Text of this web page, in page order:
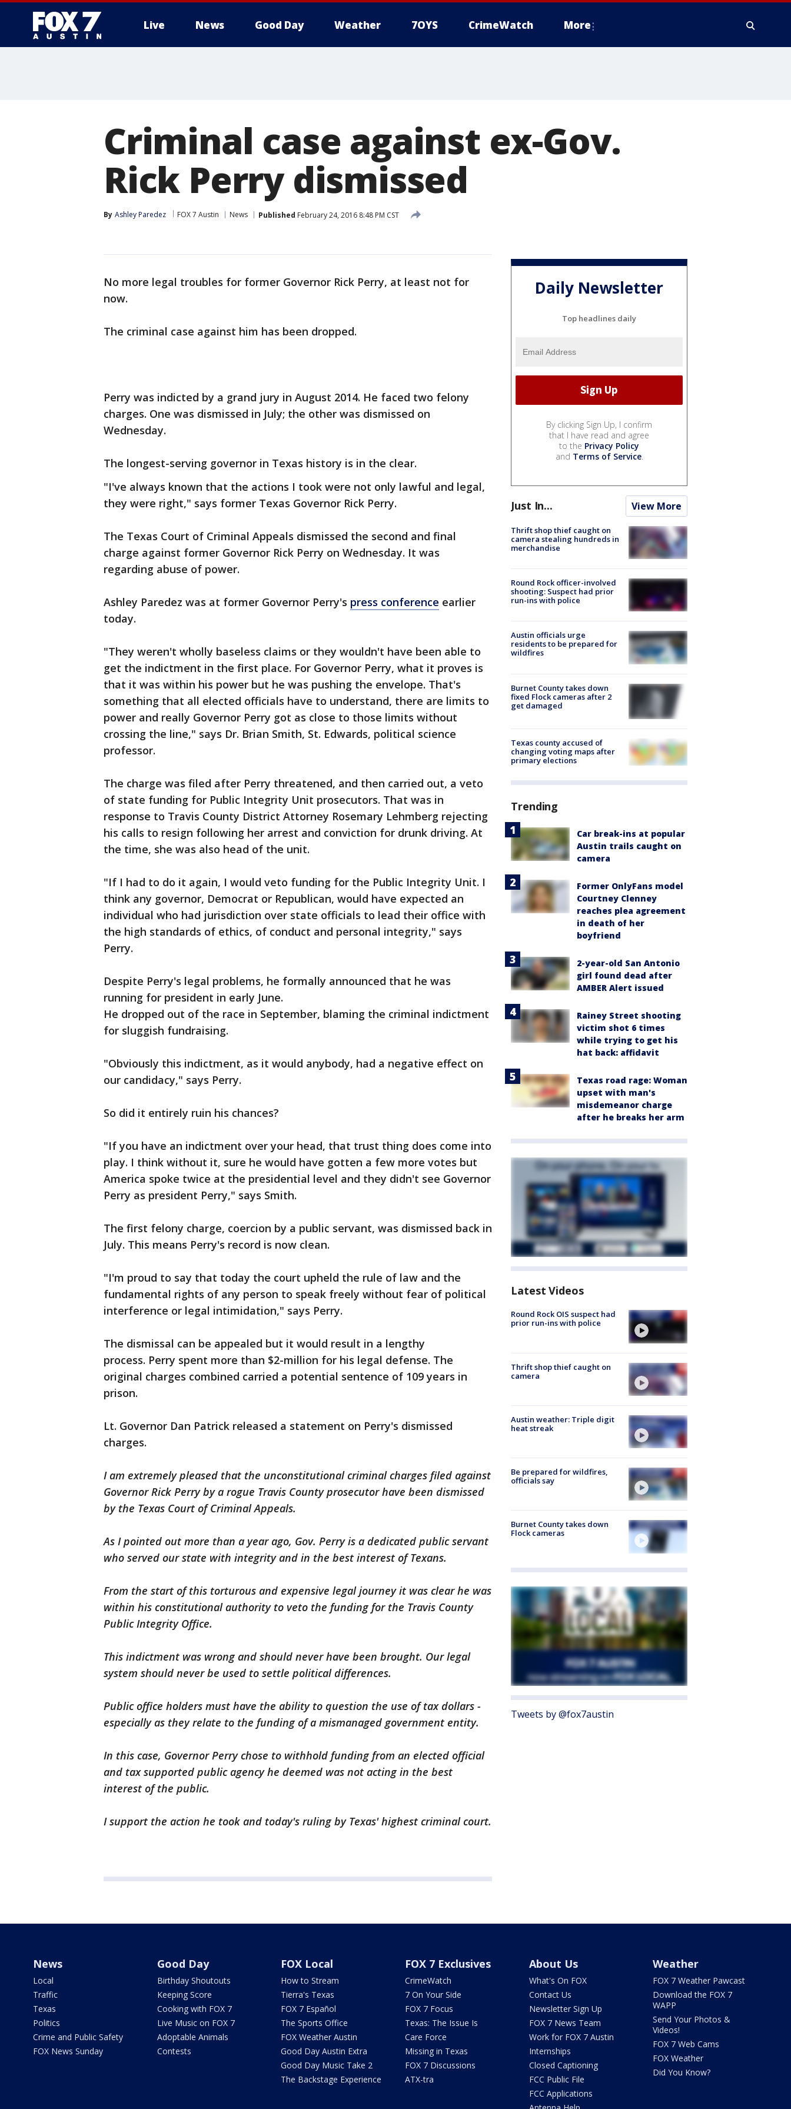
Live News Good Day Weather 7OYS CrimeWatch More
Criminal case against ex-Gov.
Rick Perry dismissed
By Ashley Paredez FOX 7 Austin News Published February 24, 2016 8:48 PM CST
No more legal troubles for former Governor Rick Perry, at least not for
now.
The criminal case against him has been dropped.
Perry was indicted by a grand jury in August 2014. He faced two felony
charges. One was dismissed in July; the other was dismissed on
Wednesday.
The longest-serving governor in Texas history is in the clear.
"I've always known that the actions I took were not only lawful and legal,
they were right," says former Texas Governor Rick Perry.
The Texas Court of Criminal Appeals dismissed the second and final
charge against former Governor Rick Perry on Wednesday. It was
regarding abuse of power.
Ashley Paredez was at former Governor Perry's press conference earlier
today.
"They weren't wholly baseless claims or they wouldn't have been able to
get the indictment in the first place. For Governor Perry, what it proves is
that it was within his power but he was pushing the envelope. That's
something that all elected officials have to understand, there are limits to
power and really Governor Perry got as close to those limits without
crossing the line," says Dr. Brian Smith, St. Edwards, political science
professor.
The charge was filed after Perry threatened, and then carried out, a veto
of state funding for Public Integrity Unit prosecutors. That was in
response to Travis County District Attorney Rosemary Lehmberg rejecting
his calls to resign following her arrest and conviction for drunk driving. At
the time, she was also head of the unit.
"If I had to do it again, I would veto funding for the Public Integrity Unit. I
think any governor, Democrat or Republican, would have expected an
individual who had jurisdiction over state officials to lead their office with
the high standards of ethics, of conduct and personal integrity," says
Perry.
Despite Perry's legal problems, he formally announced that he was
running for president in early June.
He dropped out of the race in September, blaming the criminal indictment
for sluggish fundraising.
"Obviously this indictment, as it would anybody, had a negative effect on
our candidacy," says Perry.
So did it entirely ruin his chances?
"If you have an indictment over your head, that trust thing does come into
play. I think without it, sure he would have gotten a few more votes but
America spoke twice at the presidential level and they didn't see Governor
Perry as president Perry," says Smith.
The first felony charge, coercion by a public servant, was dismissed back in
July. This means Perry's record is now clean.
"I'm proud to say that today the court upheld the rule of law and the
fundamental rights of any person to speak freely without fear of political
interference or legal intimidation," says Perry.
The dismissal can be appealed but it would result in a lengthy
process. Perry spent more than $2-million for his legal defense. The
original charges combined carried a potential sentence of 109 years in
prison.
Lt. Governor Dan Patrick released a statement on Perry's dismissed
charges.
I am extremely pleased that the unconstitutional criminal charges filed against
Governor Rick Perry by a rogue Travis County prosecutor have been dismissed
by the Texas Court of Criminal Appeals.
As I pointed out more than a year ago, Gov. Perry is a dedicated public servant
who served our state with integrity and in the best interest of Texans.
From the start of this torturous and expensive legal journey it was clear he was
within his constitutional authority to veto the funding for the Travis County
Public Integrity Office.
This indictment was wrong and should never have been brought. Our legal
system should never be used to settle political differences.
Public office holders must have the ability to question the use of tax dollars -
especially as they relate to the funding of a mismanaged government entity.
In this case, Governor Perry chose to withhold funding from an elected official
and tax supported public agency he deemed was not acting in the best
interest of the public.
I support the action he took and today's ruling by Texas' highest criminal court.
Daily Newsletter
Top headlines daily
By clicking Sign Up, I confirm
that I have read and agree
to the Privacy Policy
and Terms of Service.
Just In... View More
Thrift shop thief caught on
camera stealing hundreds in
merchandise
Round Rock officer-involved
shooting: Suspect had prior
run-ins with police
Austin officials urge
residents to be prepared for
wildfires
Burnet County takes down
fixed Flock cameras after 2
get damaged
Texas county accused of
changing voting maps after
primary elections
Trending
Car break-ins at popular
Austin trails caught on
camera
Former OnlyFans model
Courtney Clenney
reaches plea agreement
in death of her
boyfriend
2-year-old San Antonio
girl found dead after
AMBER Alert issued
Rainey Street shooting
victim shot 6 times
while trying to get his
hat back: affidavit
Texas road rage: Woman
upset with man's
misdemeanor charge
after he breaks her arm
Latest Videos
Round Rock OIS suspect had
prior run-ins with police
Thrift shop thief caught on
camera
Austin weather: Triple digit
heat streak
Be prepared for wildfires,
officials say
Burnet County takes down
Flock cameras
Tweets by @fox7austin
News
Local
Traffic
Texas
Politics
Crime and Public Safety
FOX News Sunday
Good Day
Birthday Shoutouts
Keeping Score
Cooking with FOX 7
Live Music on FOX 7
Adoptable Animals
Contests
FOX Local
How to Stream
Tierra's Texas
FOX 7 Español
The Sports Office
FOX Weather Austin
Good Day Austin Extra
Good Day Music Take 2
The Backstage Experience
FOX 7 Exclusives
CrimeWatch
7 On Your Side
FOX 7 Focus
Texas: The Issue Is
Care Force
Missing in Texas
FOX 7 Discussions
ATX-tra
About Us
What's On FOX
Contact Us
Newsletter Sign Up
FOX 7 News Team
Work for FOX 7 Austin
Internships
Closed Captioning
FCC Public File
FCC Applications
Weather
FOX 7 Weather Pawcast
Download the FOX 7
WAPP
Send Your Photos &
Videos!
FOX 7 Web Cams
FOX Weather
Did You Know?